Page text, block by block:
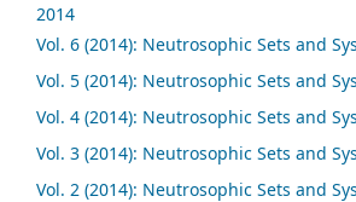
2014
Vol. 6 (2014): Neutrosophic Sets and
Vol. 5 (2014): Neutrosophic Sets and
Vol. 4 (2014): Neutrosophic Sets and
Vol. 3 (2014): Neutrosophic Sets and
Vol. 2 (2014): Neutrosophic Sets and